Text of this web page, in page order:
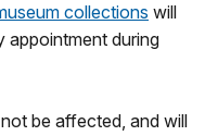
collections will
appointment during
be affected, and will